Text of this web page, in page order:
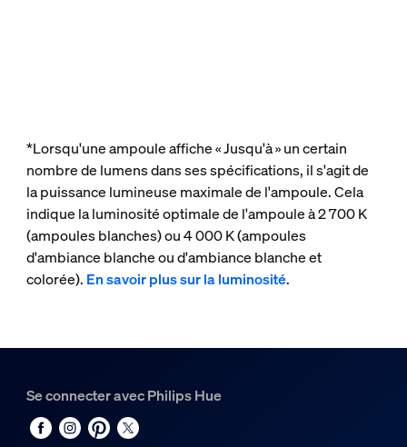
*Lorsqu'une ampoule affiche « Jusqu'à » un certain
nombre de lumens dans ses spécifications, il s'agit de
la puissance lumineuse maximale de l'ampoule. Cela
indique la luminosité optimale de l'ampoule à 2 700 K
(ampoules blanches) ou 4 000 K (ampoules
d'ambiance blanche ou d'ambiance blanche et
colorée). En savoir plus sur la luminosité.
Se connecter avec Philips Hue